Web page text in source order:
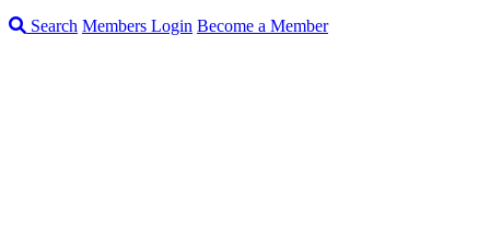
Search Members Login Become a Member